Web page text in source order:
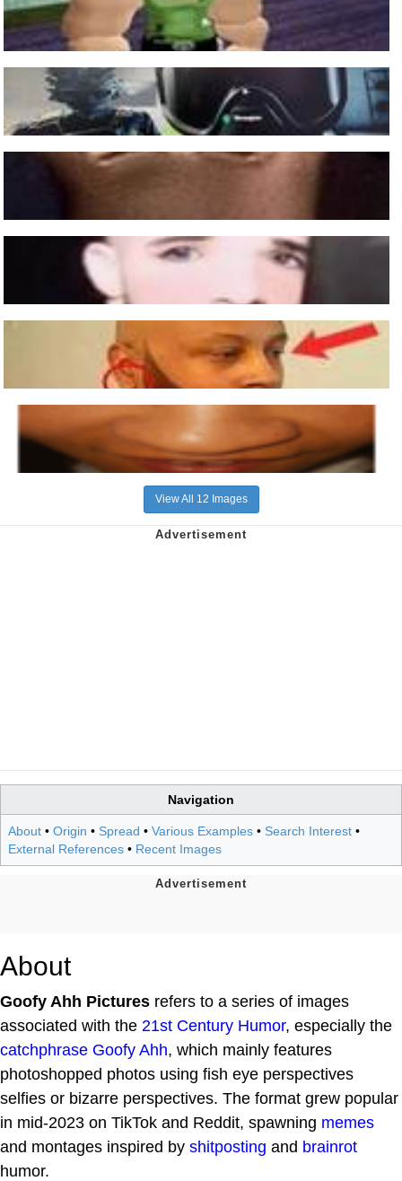
View All 12 Images
Navigation
About • Origin • Spread • Various Examples • Search Interest •
External References • Recent Images
About
Goofy Ahh Pictures refers to a series of images
associated with the 21st Century Humor, especially the
catchphrase Goofy Ahh, which mainly features
photoshopped photos using fish eye perspectives
selfies or bizarre perspectives. The format grew popular
in mid-2023 on TikTok and Reddit, spawning memes
and montages inspired by shitposting and brainrot
humor.